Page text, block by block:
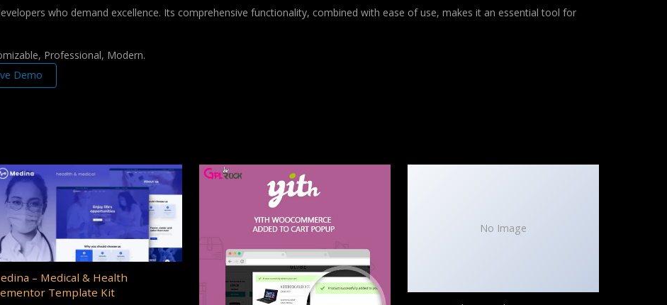
who demand excellence. Its comprehensive functionality, combined with ease of use, makes it an essential tool for
Professional, Modern.
Demo
– Medical & Health
Template Kit
No Image